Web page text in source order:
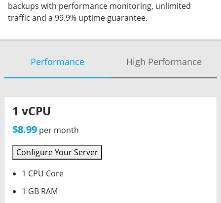
Bulk Registration
Web Hosting Plus
Managed SSL Service
VSF Marketing
NICE Job (Reviews)
Delesign (Graphics)
Business Listings
Synup Login
Call Rail
AD Creative AI
OUTGROW
VSF Tech Blog
backups with performance monitoring, unlimited
traffic and a 99.9% uptime guarantee.
Performance High Performance
1 vCPU
$8.99 per month
Configure Your Server
1 CPU Core
1 GB RAM